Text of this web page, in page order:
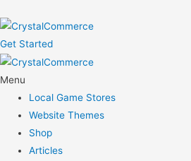
Get Started
Menu
Local Game Stores
Website Themes
Shop
Articles